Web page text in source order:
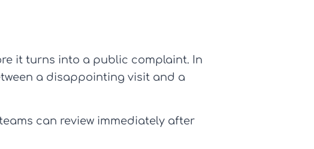
it turns into a public complaint. In
a disappointing visit and a
can review immediately after